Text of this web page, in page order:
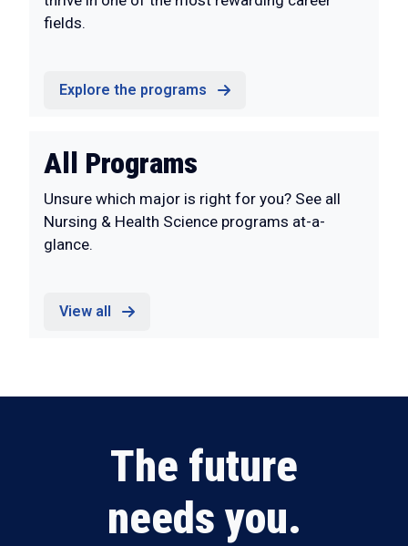
fields.
Explore the programs
All Programs
Unsure which major is right for you? See all
Nursing & Health Science programs at-a-
glance.
View all
The future
needs you.